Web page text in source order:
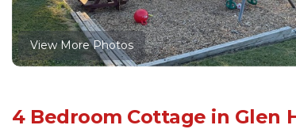
View More Photos
4 Bedroom Cottage in Glen